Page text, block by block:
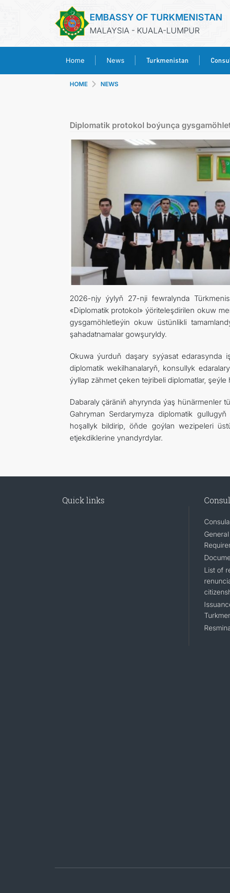
EMBASSY OF TURKMENISTAN
MALAYSIA - KUALA-LUMPUR
Home News Turkmenistan
HOME NEWS
Diplomatik protokol boýunça
2026-njy ýylyň 27-nji fewralynda
«Diplomatik protokol» ýöriteleşdirilen okuw
gysgamöhletleýin okuw üstünlikli
şahadatnamalar gowşuryldy.
Okuwa ýurduň daşary syýasat edarasynda
diplomatik wekilhanalaryň, konsullyk
ýyllap zähmet çeken tejribeli diplomatlar,
Dabaraly çäräniň ahyrynda ýaş hünärmenler
Gahryman Serdarymyza diplomatik
hoşallyk bildirip, öňde goýlan wezipeleri
etjekdiklerine ynandyrdylar.
Quick links
List of